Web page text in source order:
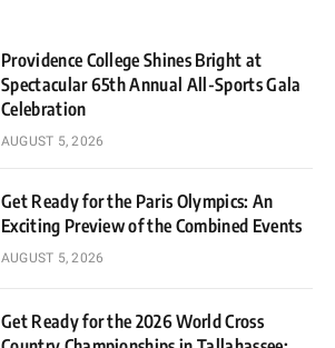
Providence College Shines Bright at
Spectacular 65th Annual All-Sports Gala
Celebration
AUGUST 5, 2026
Get Ready for the Paris Olympics: An
Exciting Preview of the Combined Events
AUGUST 5, 2026
Get Ready for the 2026 World Cross